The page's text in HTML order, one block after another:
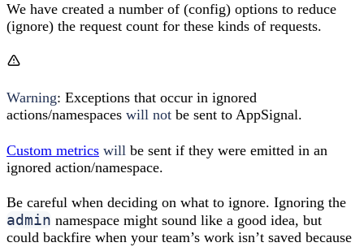
We have created a number of (config) options to reduce
(ignore) the request count for these kinds of requests.
Warning: Exceptions that occur in ignored
actions/namespaces will not be sent to AppSignal.
Custom metrics will be sent if they were emitted in an
ignored action/namespace.
Be careful when deciding on what to ignore. Ignoring the
admin namespace might sound like a good idea, but
could backfire when your team’s work isn’t saved because